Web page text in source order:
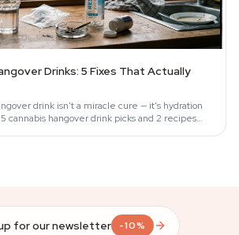
Drinks: 5 Fixes That Actually
drink isn't a miracle cure — it's hydration
cannabis hangover drink picks and 2 recipes
for our newsletter -10%